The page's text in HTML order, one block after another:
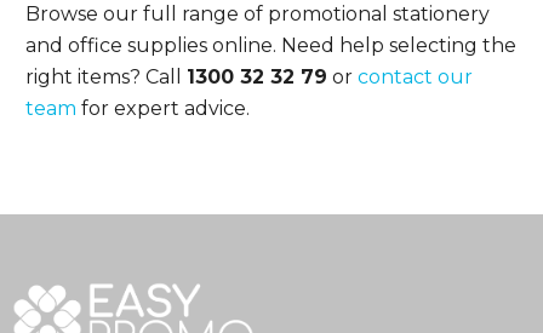
Browse our full range of promotional stationery
and office supplies online. Need help selecting the
right items? Call 1300 32 32 79 or contact our
team for expert advice.